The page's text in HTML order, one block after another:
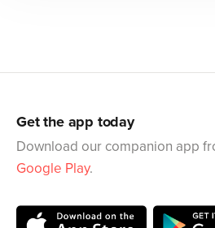
Get the app today
Download our companion app
Google Play.